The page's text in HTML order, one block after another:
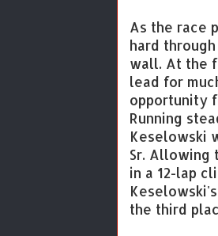
As the race
hard
wall. At the
lead for
opportunity
Running
Keselowski
Sr. Allowing
in a 12-lap
the third